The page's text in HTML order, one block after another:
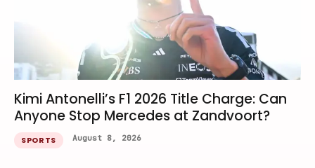
Kimi Antonelli’s F1 2026 Title Charge: Can
Anyone Stop Mercedes at Zandvoort?
SPORTS August 8, 2026